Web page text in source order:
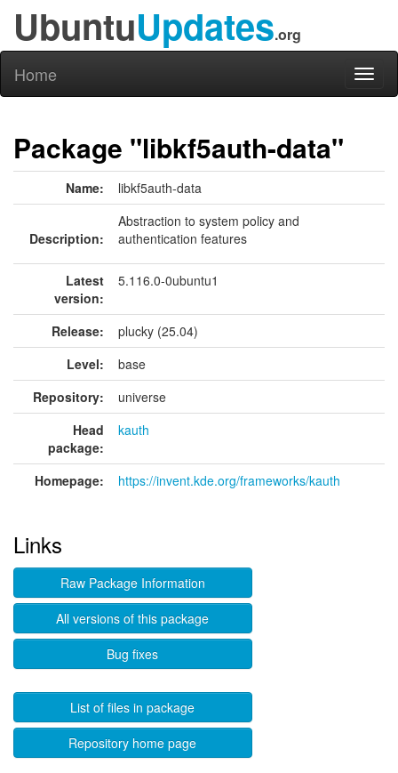
UbuntuUpdates.org
Home
Package "libkf5auth-data"
Name: libkf5auth-data
Description:
Abstraction to system policy and
authentication features
Latest
version:
5.116.0-0ubuntu1
Release:
plucky (25.04)
Level:
base
Repository:
universe
Head
package:
kauth
Homepage: https://invent.kde.org/frameworks/kauth
Links
Raw Package Information
All versions of this package
Bug fixes
List of files in package
Repository home page